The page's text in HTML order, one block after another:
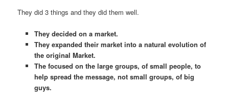
They did 3 things and they did them well.
They decided on a market.
They expanded their market into a natural evolution of
the original Market.
The focused on the large groups, of small people, to
help spread the message, not small groups, of big
guys.